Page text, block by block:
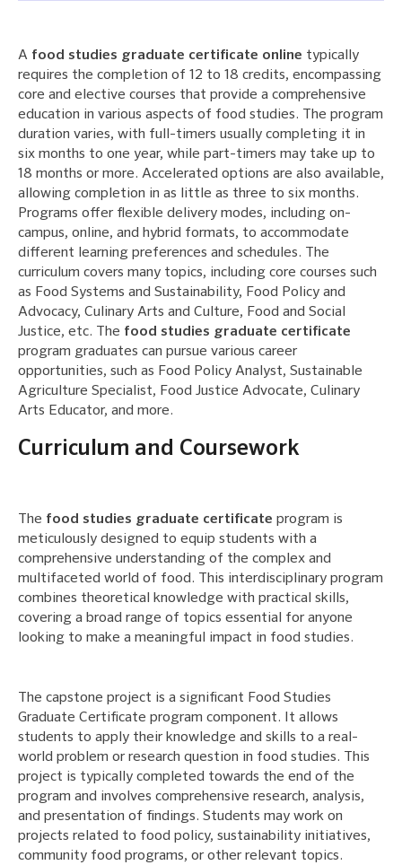
A food studies graduate certificate online typically
requires the completion of 12 to 18 credits, encompassing
core and elective courses that provide a comprehensive
education in various aspects of food studies. The program
duration varies, with full-timers usually completing it in
six months to one year, while part-timers may take up to
18 months or more. Accelerated options are also available,
allowing completion in as little as three to six months.
Programs offer flexible delivery modes, including on-
campus, online, and hybrid formats, to accommodate
different learning preferences and schedules. The
curriculum covers many topics, including core courses such
as Food Systems and Sustainability, Food Policy and
Advocacy, Culinary Arts and Culture, Food and Social
Justice, etc. The food studies graduate certificate
program graduates can pursue various career
opportunities, such as Food Policy Analyst, Sustainable
Agriculture Specialist, Food Justice Advocate, Culinary
Arts Educator, and more.
Curriculum and Coursework
The food studies graduate certificate program is
meticulously designed to equip students with a
comprehensive understanding of the complex and
multifaceted world of food. This interdisciplinary program
combines theoretical knowledge with practical skills,
covering a broad range of topics essential for anyone
looking to make a meaningful impact in food studies.
The capstone project is a significant Food Studies
Graduate Certificate program component. It allows
students to apply their knowledge and skills to a real-
world problem or research question in food studies. This
project is typically completed towards the end of the
program and involves comprehensive research, analysis,
and presentation of findings. Students may work on
projects related to food policy, sustainability initiatives,
community food programs, or other relevant topics.